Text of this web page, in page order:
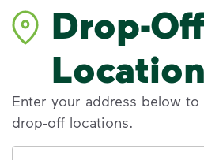
Drop-Off
Enter your address below
drop-off locations.